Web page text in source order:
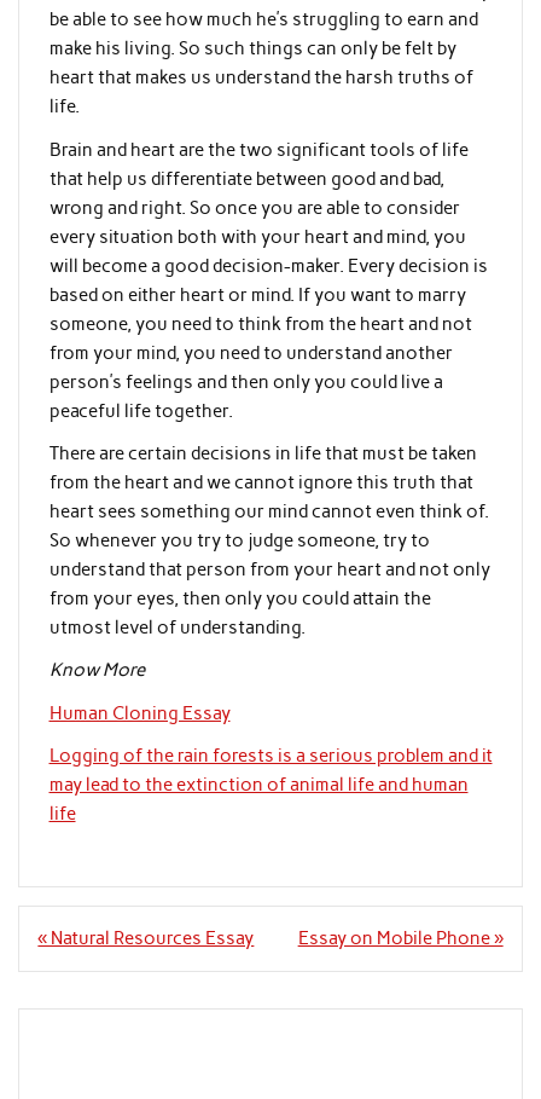
be able to see how much he’s struggling to earn and
make his living. So such things can only be felt by
heart that makes us understand the harsh truths of
life.
Brain and heart are the two significant tools of life
that help us differentiate between good and bad,
wrong and right. So once you are able to consider
every situation both with your heart and mind, you
will become a good decision-maker. Every decision is
based on either heart or mind. If you want to marry
someone, you need to think from the heart and not
from your mind, you need to understand another
person’s feelings and then only you could live a
peaceful life together.
There are certain decisions in life that must be taken
from the heart and we cannot ignore this truth that
heart sees something our mind cannot even think of.
So whenever you try to judge someone, try to
understand that person from your heart and not only
from your eyes, then only you could attain the
utmost level of understanding.
Know More
Human Cloning Essay
Logging of the rain forests is a serious problem and it
may lead to the extinction of animal life and human
life
Post
« Natural Resources Essay Essay on Mobile Phone »